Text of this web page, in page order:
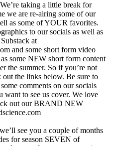
taking a little break for
we are re-airing some of our
as some of YOUR favorites.
to our socials as well as
at
and some short form video
some NEW short form content
the summer. So if you’re not
the links below. Be sure to
comments on our socials
want to see us cover. We love
out our BRAND NEW
see you a couple of months
for season SEVEN of